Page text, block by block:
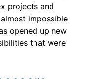
projects and
impossible
opened up new
that were